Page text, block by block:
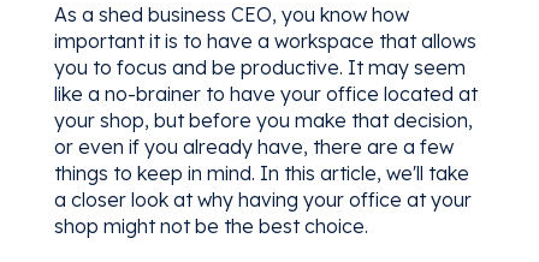
As a shed business CEO, you know how
important it is to have a workspace that allows
you to focus and be productive. It may seem
like a no-brainer to have your office located at
your shop, but before you make that decision,
or even if you already have, there are a few
things to keep in mind. In this article, we'll take
a closer look at why having your office at your
shop might not be the best choice.